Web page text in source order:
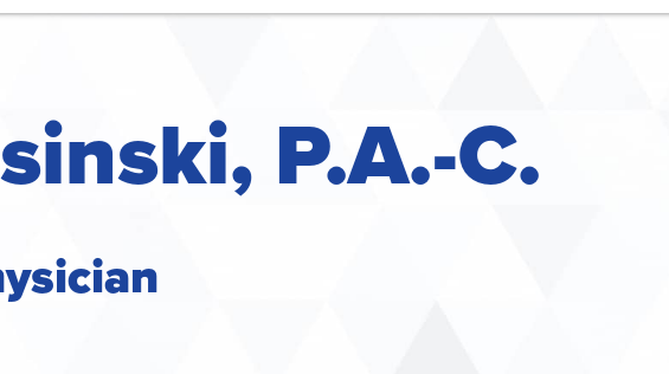
P.A.-C.